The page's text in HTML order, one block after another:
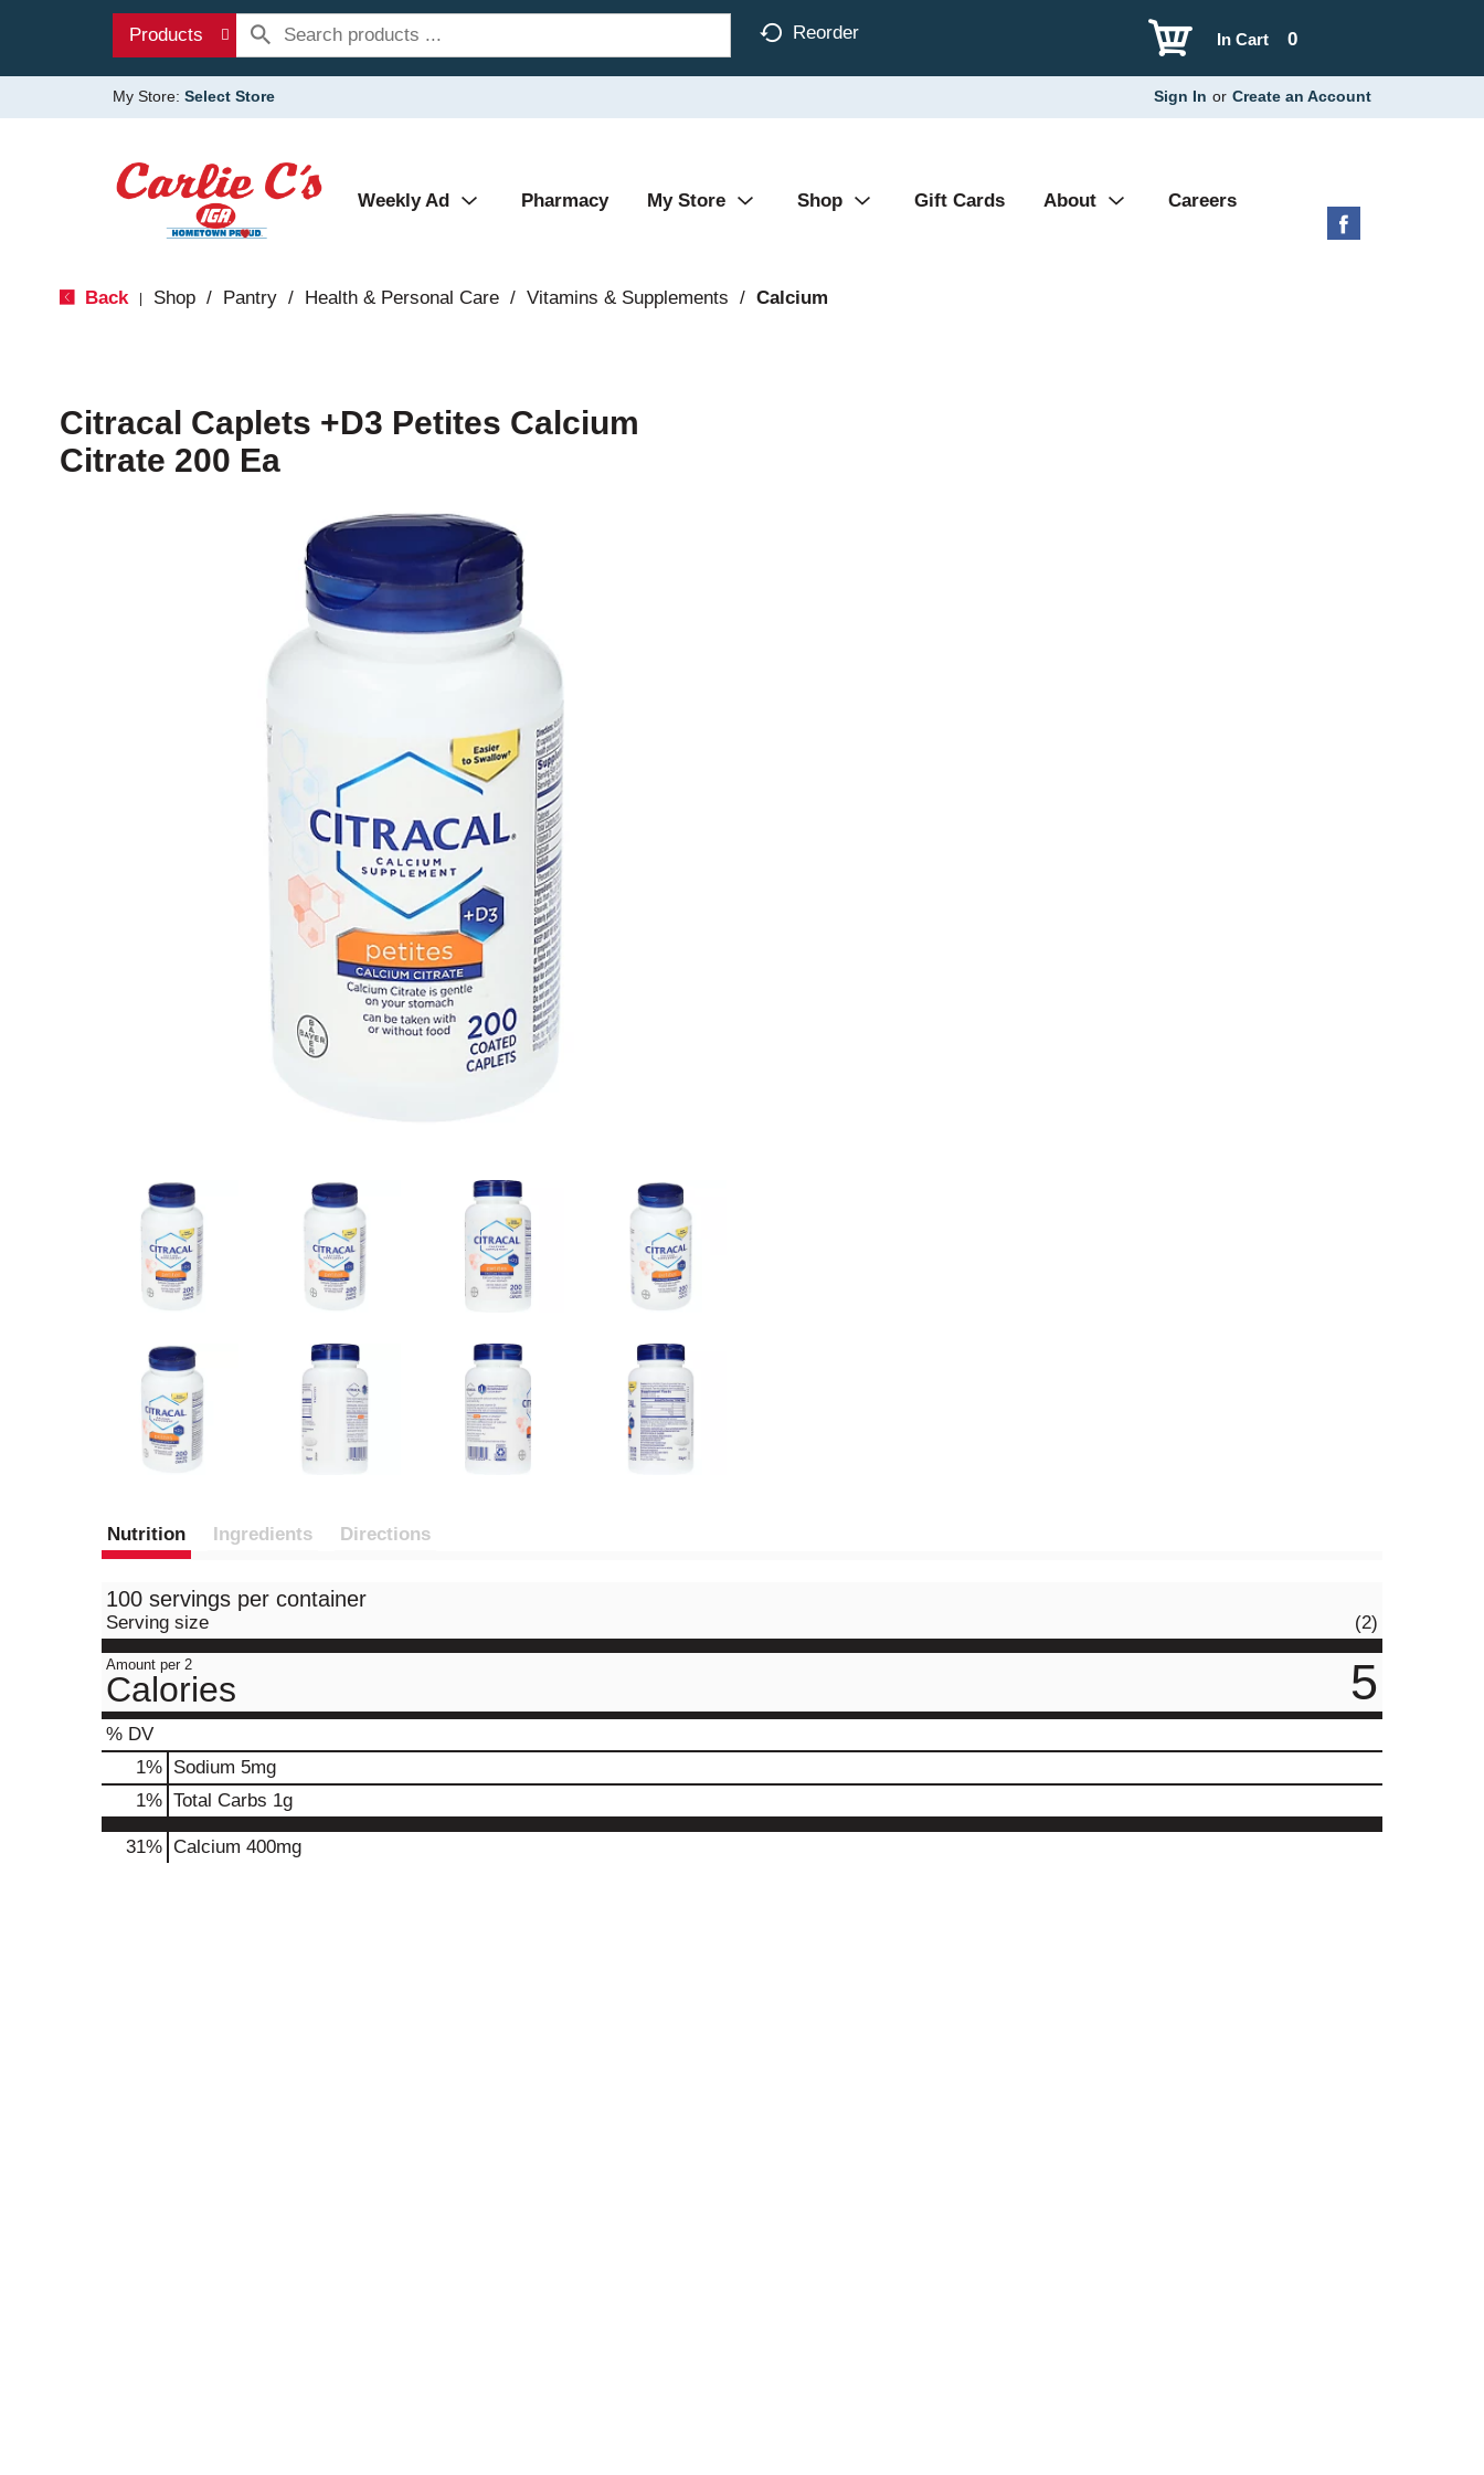
Products Reorder 0
In Cart
My Store: Select Store Sign In or Create an Account
Weekly Ad Pharmacy My Store Shop Gift Cards About Careers
Back Shop / Pantry / Health & Personal Care / Vitamins & Supplements / Calcium
Citracal Caplets +D3 Petites Calcium
Citrate 200 Ea
Nutrition Ingredients Directions
100 servings per container
Serving size (2)
Amount per 2
Calories 5
% DV
1% Sodium 5mg
1% Total Carbs 1g
31% Calcium 400mg